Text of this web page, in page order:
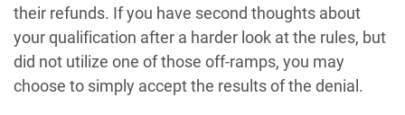
their refunds. If you have second thoughts about
your qualification after a harder look at the rules, but
did not utilize one of those off-ramps, you may
choose to simply accept the results of the denial.